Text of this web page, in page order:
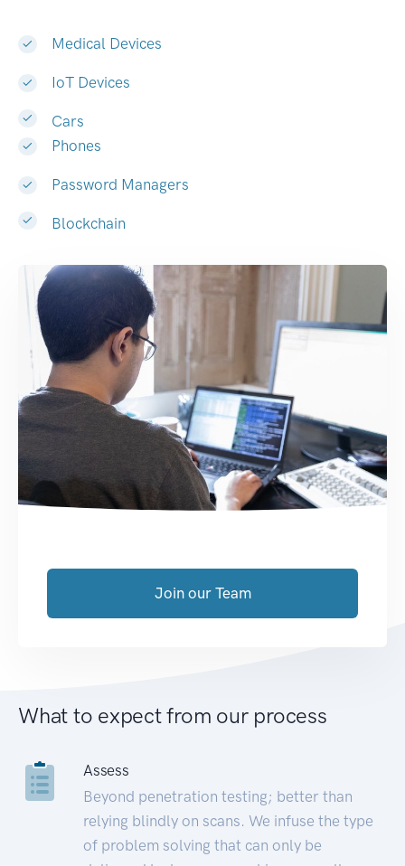
Medical Devices
IoT Devices
Cars
Phones
Password Managers
Blockchain
Join our Team
What to expect from our process
Assess
Beyond penetration testing; better than
relying blindly on scans. We infuse the type
of problem solving that can only be